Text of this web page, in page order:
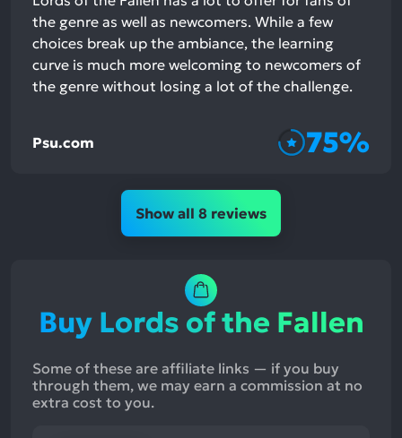
the genre as well as newcomers. While a few
choices break up the ambiance, the learning
curve is much more welcoming to newcomers of
the genre without losing a lot of the challenge.
Psu.com 75%
Show all 8 reviews
Buy Lords of the Fallen
Some of these are affiliate links — if you buy
through them, we may earn a commission at no
extra cost to you.